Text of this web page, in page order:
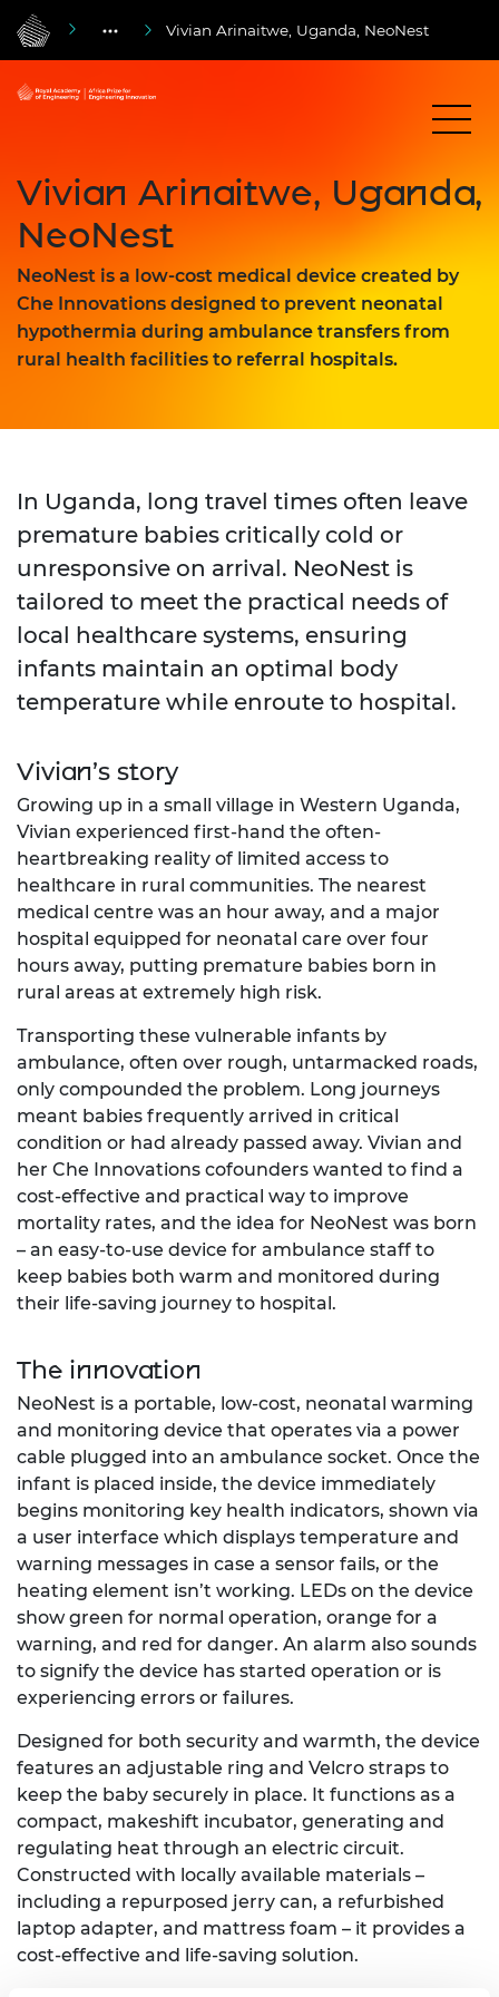
Vivian Arinaitwe, Uganda, NeoNest
Vivian Arinaitwe, Uganda,
NeoNest
NeoNest is a low-cost medical device created by
Che Innovations designed to prevent neonatal
hypothermia during ambulance transfers from
rural health facilities to referral hospitals.
In Uganda, long travel times often leave
premature babies critically cold or
unresponsive on arrival. NeoNest is
tailored to meet the practical needs of
local healthcare systems, ensuring
infants maintain an optimal body
temperature while enroute to hospital.
Vivian’s story
Growing up in a small village in Western Uganda,
Vivian experienced first-hand the often-
heartbreaking reality of limited access to
healthcare in rural communities. The nearest
medical centre was an hour away, and a major
hospital equipped for neonatal care over four
hours away, putting premature babies born in
rural areas at extremely high risk.
Transporting these vulnerable infants by
ambulance, often over rough, untarmacked roads,
only compounded the problem. Long journeys
meant babies frequently arrived in critical
condition or had already passed away. Vivian and
her Che Innovations cofounders wanted to find a
cost-effective and practical way to improve
mortality rates, and the idea for NeoNest was born
– an easy-to-use device for ambulance staff to
keep babies both warm and monitored during
their life-saving journey to hospital.
The innovation
NeoNest is a portable, low-cost, neonatal warming
and monitoring device that operates via a power
cable plugged into an ambulance socket. Once the
infant is placed inside, the device immediately
begins monitoring key health indicators, shown via
a user interface which displays temperature and
warning messages in case a sensor fails, or the
heating element isn’t working. LEDs on the device
show green for normal operation, orange for a
warning, and red for danger. An alarm also sounds
to signify the device has started operation or is
experiencing errors or failures.
Designed for both security and warmth, the device
features an adjustable ring and Velcro straps to
keep the baby securely in place. It functions as a
compact, makeshift incubator, generating and
regulating heat through an electric circuit.
Constructed with locally available materials –
including a repurposed jerry can, a refurbished
laptop adapter, and mattress foam – it provides a
cost-effective and life-saving solution.